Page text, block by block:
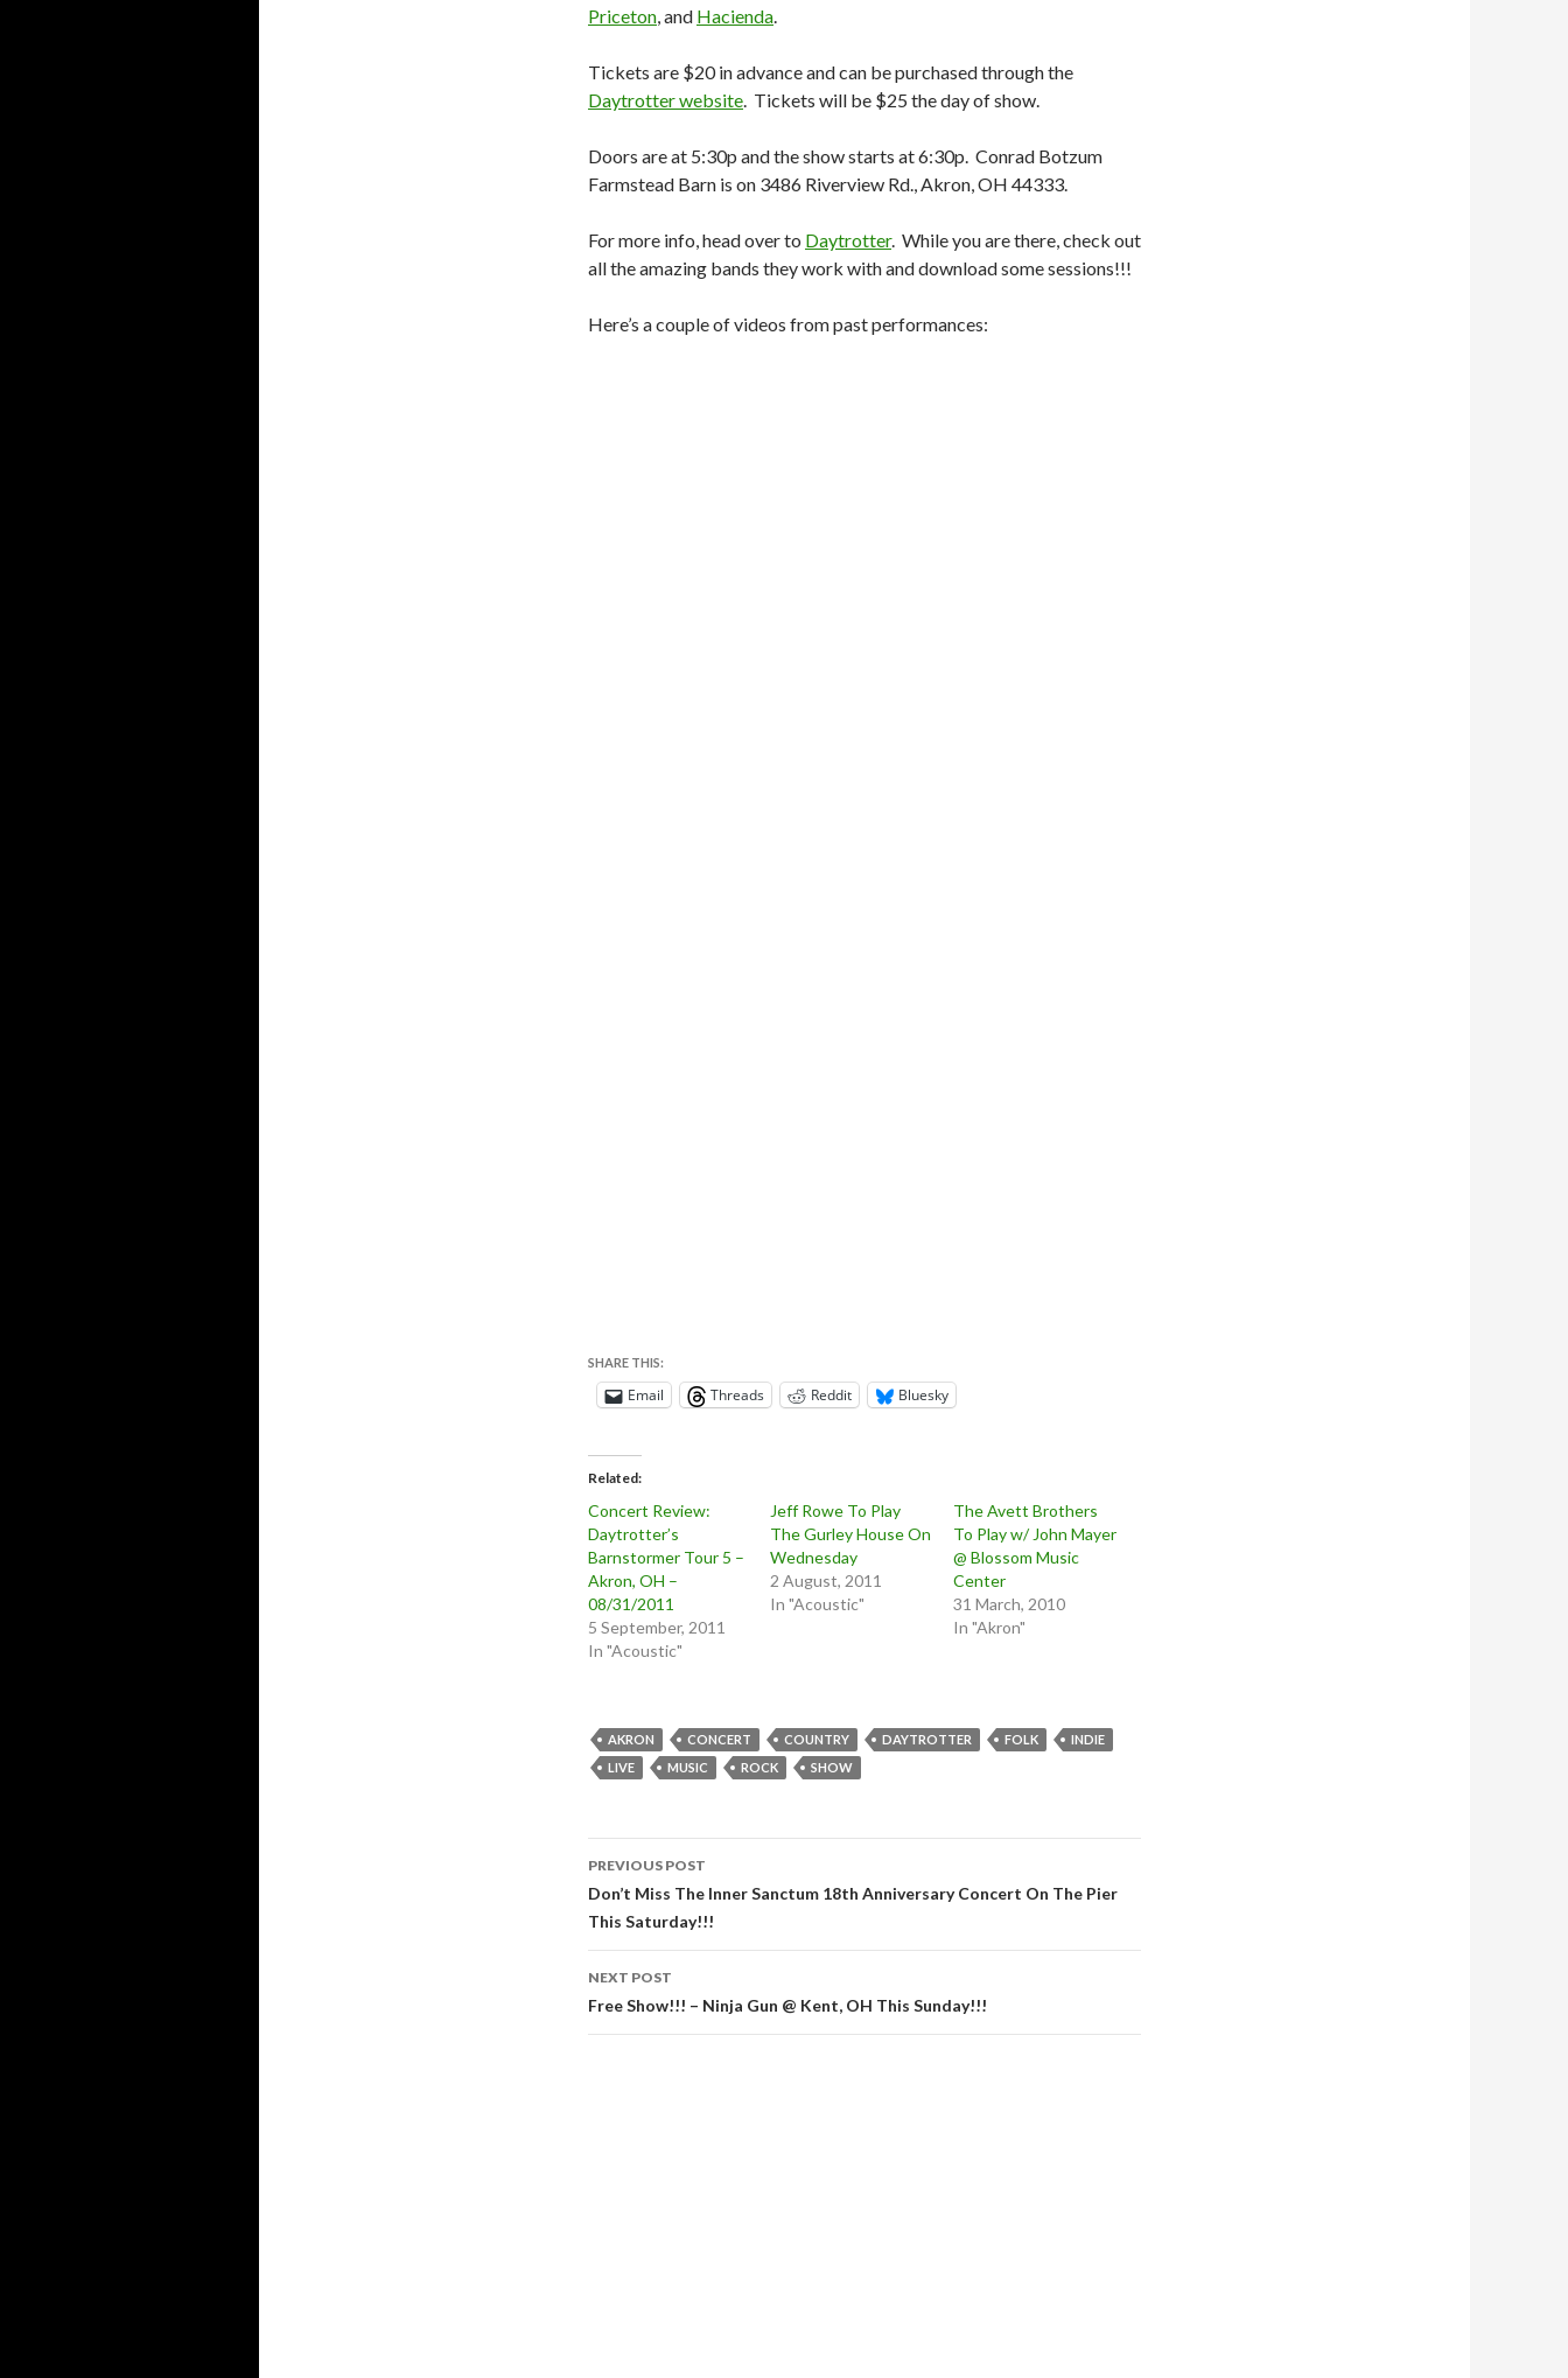
Priceton, and Hacienda.
Tickets are $20 in advance and can be purchased through the
Daytrotter website. Tickets will be $25 the day of show.
Doors are at 5:30p and the show starts at 6:30p. Conrad Botzum
Farmstead Barn is on 3486 Riverview Rd., Akron, OH 44333.
For more info, head over to Daytrotter. While you are there, check out
all the amazing bands they work with and download some sessions!!!
Here’s a couple of videos from past performances:
SHARE THIS:
Email Threads Reddit Bluesky
Related
Concert Review:
Daytrotter’s
Barnstormer Tour 5 –
Akron, OH –
08/31/2011
5 September, 2011
In "Acoustic"
Jeff Rowe To Play
The Gurley House On
Wednesday
2 August, 2011
In "Acoustic"
The Avett Brothers
To Play w/ John Mayer
@ Blossom Music
Center
31 March, 2010
In "Akron"
AKRON CONCERT COUNTRY DAYTROTTER FOLK
INDIE
LIVE
MUSIC ROCK SHOW
Post
navigation
PREVIOUS POST
Don’t Miss The Inner Sanctum 18th Anniversary Concert On The Pier
This Saturday!!!
NEXT POST
Free Show!!! – Ninja Gun @ Kent, OH This Sunday!!!